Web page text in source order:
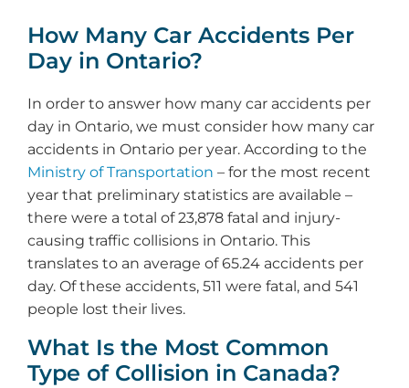
How Many Car Accidents Per
Day in Ontario?
In order to answer how many car accidents per
day in Ontario, we must consider how many car
accidents in Ontario per year. According to the
Ministry of Transportation – for the most recent
year that preliminary statistics are available –
there were a total of 23,878 fatal and injury-
causing traffic collisions in Ontario. This
translates to an average of 65.24 accidents per
day. Of these accidents, 511 were fatal, and 541
people lost their lives.
What Is the Most Common
Type of Collision in Canada?